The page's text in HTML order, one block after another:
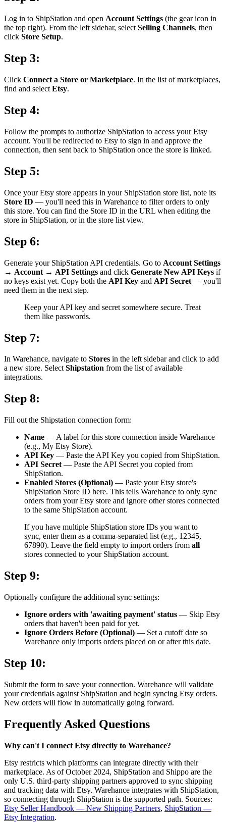
Log in to ShipStation and open Account Settings (the gear icon in
the top right). From the left sidebar, select Selling Channels, then
click Store Setup.
Step 3:
Click Connect a Store or Marketplace. In the list of marketplaces,
find and select Etsy.
Step 4:
Follow the prompts to authorize ShipStation to access your Etsy
account. You'll be redirected to Etsy to sign in and approve the
connection, then sent back to ShipStation once the store is linked.
Step 5:
Once your Etsy store appears in your ShipStation store list, note its
Store ID — you'll need this in Warehance to filter orders to only
this store. You can find the Store ID in the URL when editing the
store in ShipStation, or in the store list view.
Step 6:
Generate your ShipStation API credentials. Go to Account Settings
→ Account → API Settings and click Generate New API Keys if
no keys exist yet. Copy both the API Key and API Secret — you'll
need them in the next step.
Keep your API key and secret somewhere secure. Treat
them like passwords.
Step 7:
In Warehance, navigate to Stores in the left sidebar and click to add
a new store. SelectShipstation from the list of available
integrations.
Step 8:
Fill out the Shipstation connection form:
Name — A label for this store connection inside Warehance
(e.g., My Etsy Store).
API Key — Paste the API Key you copied from ShipStation.
API Secret — Paste the API Secret you copied from
ShipStation.
Enabled Stores (Optional) — Paste your Etsy store's
ShipStation Store ID here. This tells Warehance to only sync
orders from your Etsy store and ignore other stores connected
to the same ShipStation account.
If you have multiple ShipStation store IDs you want to
sync, enter them as a comma-separated list (e.g., 12345,
67890). Leave the field empty to import orders from all
stores connected to your ShipStation account.
Step 9:
Optionally configure the additional sync settings:
Ignore orders with 'awaiting payment' status — Skip Etsy
orders that haven't been paid for yet.
Ignore Orders Before (Optional) — Set a cutoff date so
Warehance only imports orders placed on or after this date.
Step 10:
Submit the form to save your connection. Warehance will validate
your credentials against ShipStation and begin syncing Etsy orders.
New orders will flow in automatically going forward.
Frequently Asked Questions
Why can't I connect Etsy directly to Warehance?
Etsy restricts which platforms can integrate directly with their
marketplace. As of October 2024, ShipStation and Shippo are the
only U.S. third-party shipping partners approved to sync shipping
and tracking data with Etsy. Warehance integrates with ShipStation,
so connecting through ShipStation is the supported path. Sources:
Etsy Seller Handbook — New Shipping Partners, ShipStation —
Etsy Integration.